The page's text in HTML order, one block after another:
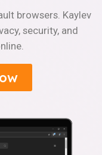
browsers. Kaylev
security, and